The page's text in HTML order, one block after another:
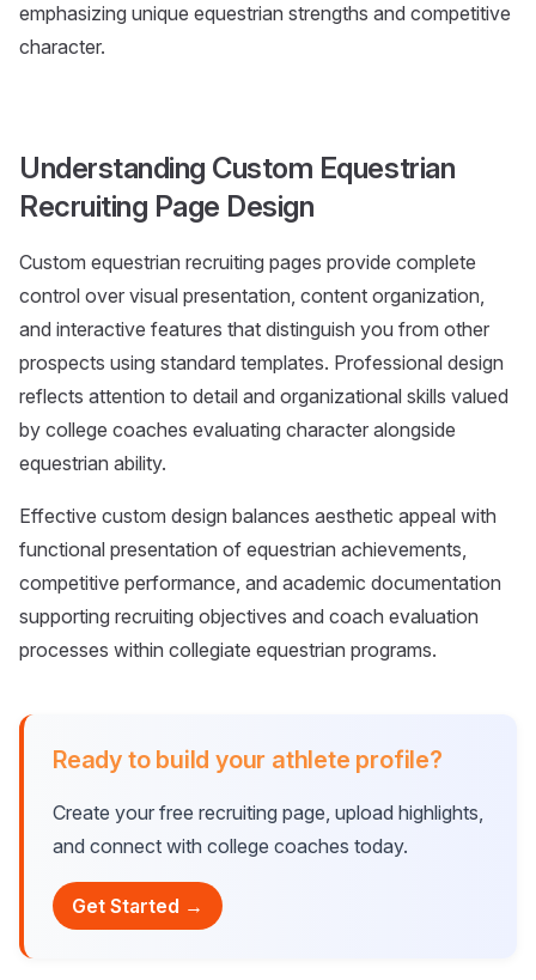
emphasizing unique equestrian strengths and competitive
character.
Understanding Custom Equestrian
Recruiting Page Design
Custom equestrian recruiting pages provide complete
control over visual presentation, content organization,
and interactive features that distinguish you from other
prospects using standard templates. Professional design
reflects attention to detail and organizational skills valued
by college coaches evaluating character alongside
equestrian ability.
Effective custom design balances aesthetic appeal with
functional presentation of equestrian achievements,
competitive performance, and academic documentation
supporting recruiting objectives and coach evaluation
processes within collegiate equestrian programs.
Ready to build your athlete profile?
Create your free recruiting page, upload highlights,
and connect with college coaches today.
Get Started →